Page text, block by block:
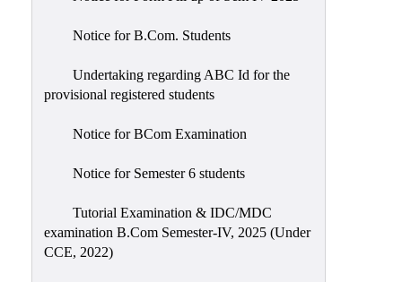
Notice for B.Com. Students
Undertaking regarding ABC Id for the
provisional registered students
Notice for BCom Examination
Notice for Semester 6 students
Tutorial Examination & IDC/MDC
examination B.Com Semester-IV, 2025 (Under
CCE, 2022)